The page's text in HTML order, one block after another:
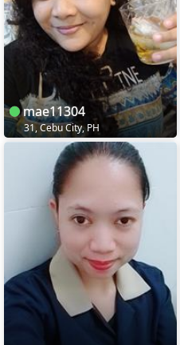
mae11304
31, Cebu City, PH